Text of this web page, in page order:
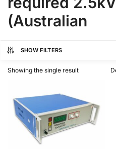
(Australian
SHOW FILTERS
Showing the single result